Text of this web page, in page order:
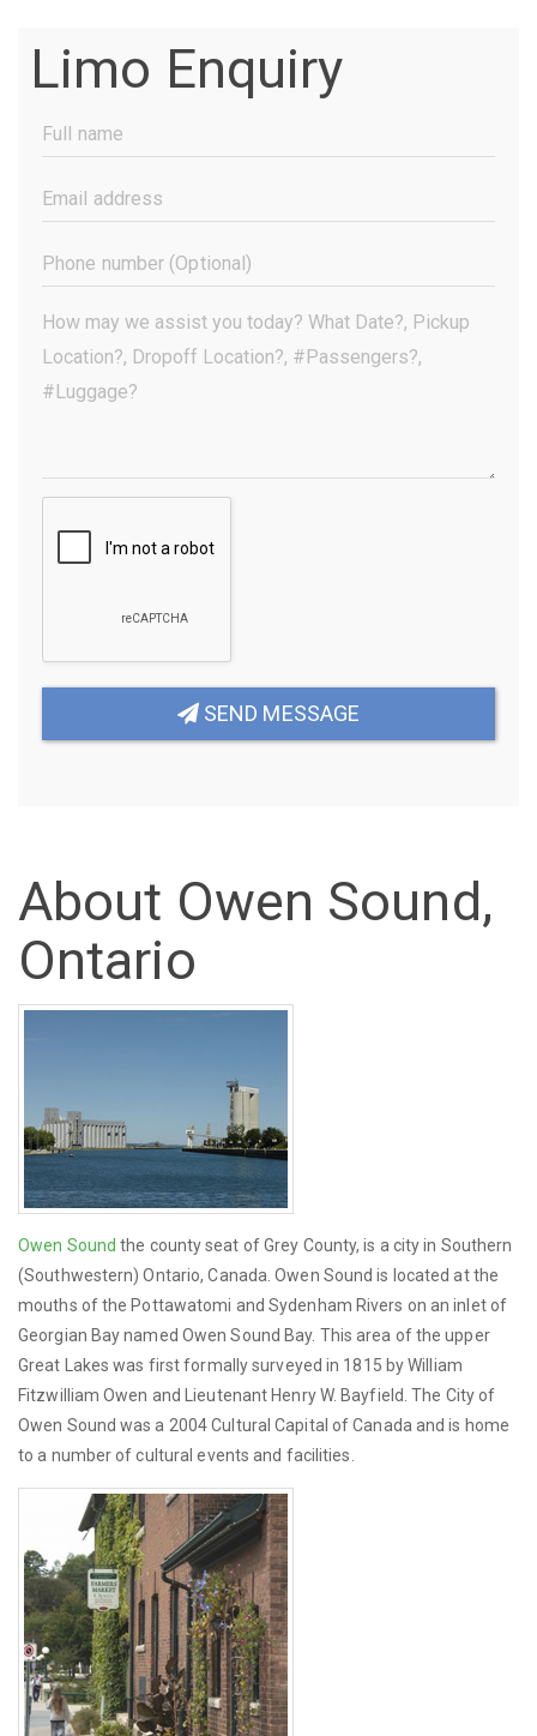
Limo Enquiry
Full
Name
Email
Address
Phone
Number
(Optional)
Your
Message
SEND MESSAGE
About Owen Sound,
Ontario
Owen Sound the county seat of Grey County, is a city in Southern
(Southwestern) Ontario, Canada. Owen Sound is located at the
mouths of the Pottawatomi and Sydenham Rivers on an inlet of
Georgian Bay named Owen Sound Bay. This area of the upper
Great Lakes was first formally surveyed in 1815 by William
Fitzwilliam Owen and Lieutenant Henry W. Bayfield. The City of
Owen Sound was a 2004 Cultural Capital of Canada and is home
to a number of cultural events and facilities.